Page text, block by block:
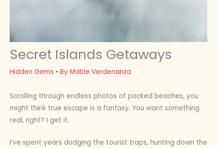
Secret Islands Getaways
Hidden Gems • By Mable Verdenanza
Scrolling through endless photos of packed beaches, you
might think true escape is a fantasy. You want something
real, right? I get it.
I’ve spent years dodging the tourist traps, hunting down the